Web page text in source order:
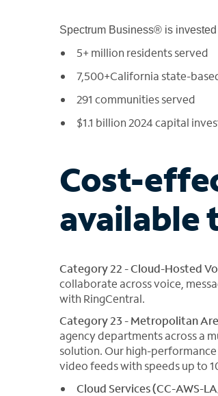
Spectrum Business® is
5+ million residents served
7,500+California state-
291 communities served
$1.1 billion 2024 capital
Cost-
available
Category 22 - Cloud-Hosted
collaborate across voice,
with RingCentral.
Category 23 - Metropolitan
agency departments across a
solution. Our high-
video feeds with speeds up to
Cloud Services (CC-AWS-